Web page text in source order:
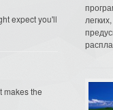
expect you'll
makes the